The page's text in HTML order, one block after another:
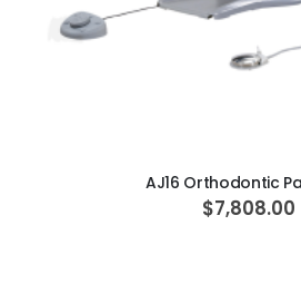
AJ16 Orthodontic
$7,808.00